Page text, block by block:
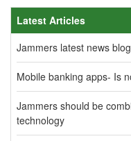
Latest Articles
Jammers latest news blog
Mobile banking apps- Is
Jammers should be
technology